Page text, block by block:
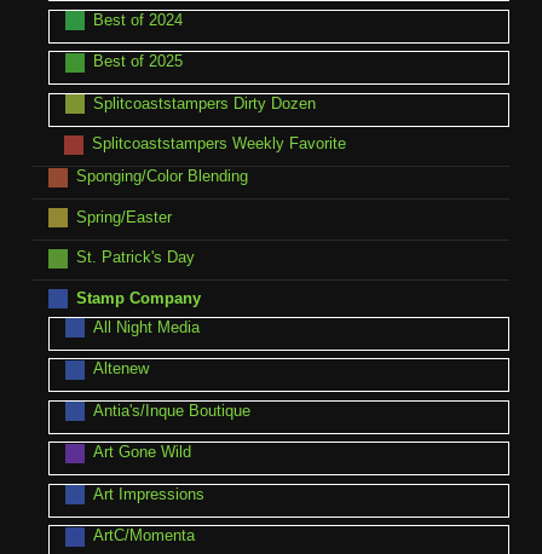
Best of 2024
Best of 2025
Splitcoaststampers Dirty Dozen
Splitcoaststampers Weekly Favorite
Sponging/Color Blending
Spring/Easter
St. Patrick's Day
Stamp Company
All Night Media
Altenew
Antia's/Inque Boutique
Art Gone Wild
Art Impressions
ArtC/Momenta